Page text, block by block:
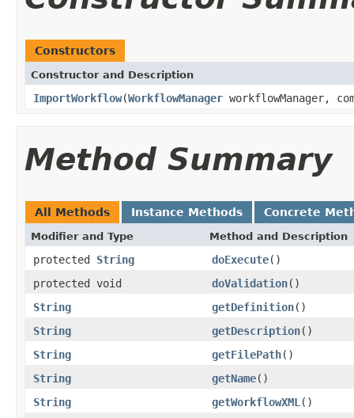
Constructors
Constructor and Description
ImportWorkflow(WorkflowManager workflowManager,
Method Summary
All Methods Instance Methods Concrete
Modifier and Type Method and Description
protected String doExecute()
protected void
doValidation()
String
getDefinition()
String
getDescription()
String
getFilePath()
String
getName()
String
getWorkflowXML ()